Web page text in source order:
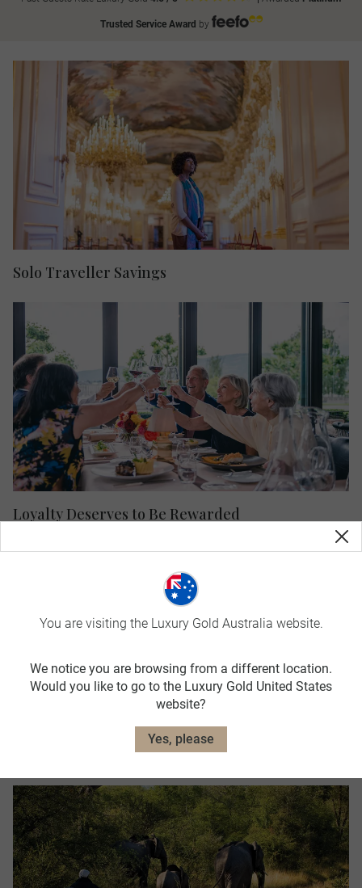
Trusted Service Award by
Solo Traveller Savings
Loyalty Deserves to Be Rewarded
Year Round Savings
You are visiting the Luxury Gold Australia website.
We notice you are browsing from a different location.
Would you like to go to the Luxury Gold United States
website?
Yes, please